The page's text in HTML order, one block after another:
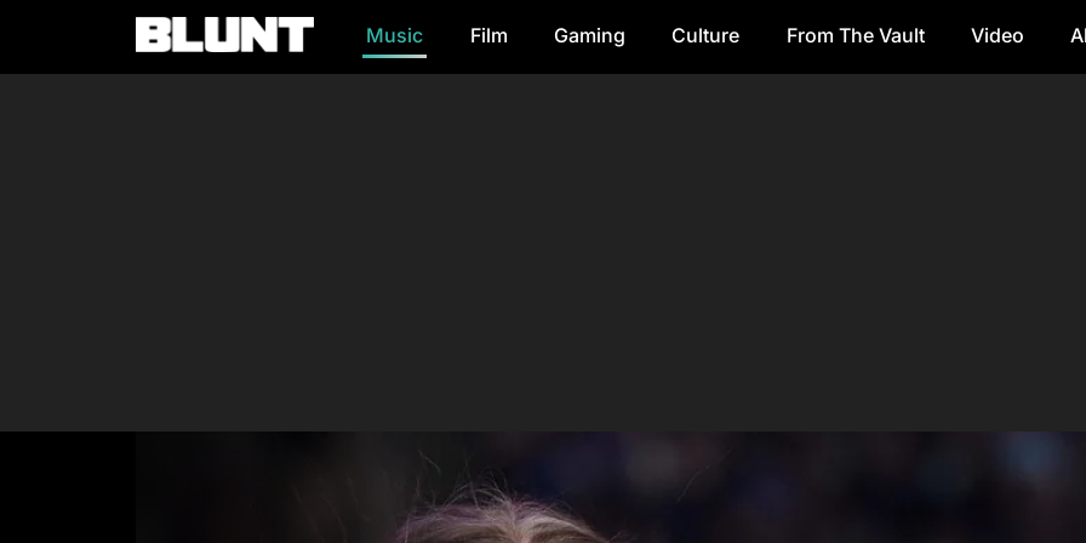
Main Navigation Music Film Gaming Culture From The Vault Video